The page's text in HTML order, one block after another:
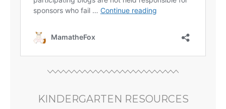
KINDERGARTEN RESOURCES